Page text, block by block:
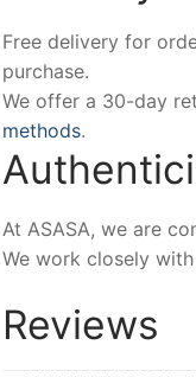
Free delivery for
purchase.
We offer a 30-day
methods.
At ASASA, we are
We work closely
Reviews